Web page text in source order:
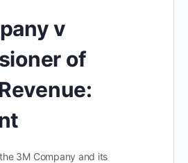
v
of
3M Company and its